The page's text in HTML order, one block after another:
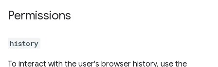
Permissions
history
To interact with the user's browser history, use the